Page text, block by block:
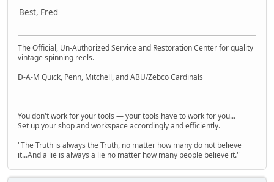
Best, Fred
The Official, Un-Authorized Service and Restoration Center for quality
vintage spinning reels.
D-A-M Quick, Penn, Mitchell, and ABU/Zebco Cardinals
--
You don't work for your tools — your tools have to work for you...
Set up your shop and workspace accordingly and efficiently.
"The Truth is always the Truth, no matter how many do not believe
it...And a lie is always a lie no matter how many people believe it."